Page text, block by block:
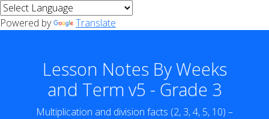
Powered by Translate
Lesson Notes By Weeks
and Term v5 - Grade 3
Multiplication and division facts (2, 3, 4, 5, 10) –